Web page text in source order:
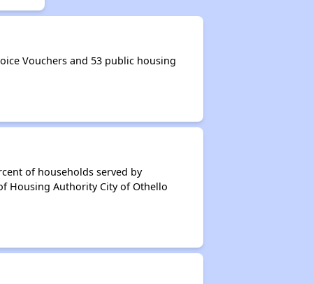
Vouchers and 53 public housing
of households served by
Housing Authority City of Othello